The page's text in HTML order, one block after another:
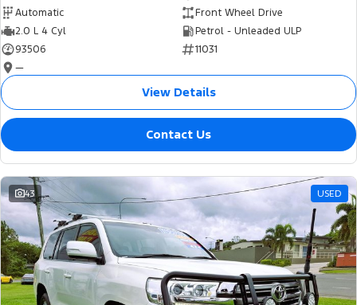
Automatic
Front Wheel Drive
2.0 L 4 Cyl
Petrol - Unleaded ULP
93506
11031
—
View Details
Contact Us
43 USED